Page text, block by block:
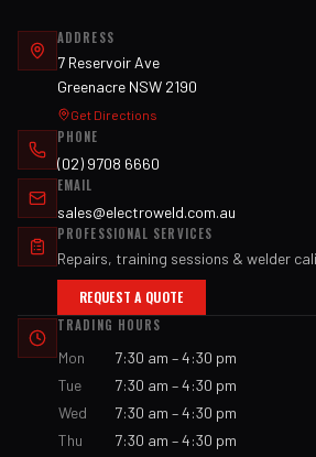
ADDRESS
7 Reservoir Ave
Greenacre NSW 2190
Get Directions
PHONE
(02) 9708 6660
EMAIL
sales@electroweld.com.au
PROFESSIONAL SERVICES
Repairs, training sessions & welder
REQUEST A QUOTE
TRADING HOURS
Mon
7:30 am – 4:30 pm
Tue
7:30 am – 4:30 pm
Wed
7:30 am – 4:30 pm
Thu
7:30 am – 4:30 pm